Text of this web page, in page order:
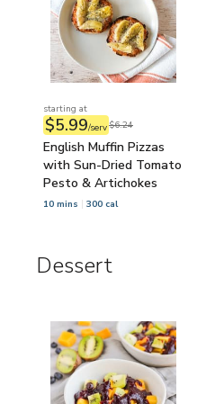
starting at
$5.99/serv$6.24
English Muffin Pizzas
with Sun-Dried Tomato
Pesto & Artichokes
10 mins 300 cal
Dessert